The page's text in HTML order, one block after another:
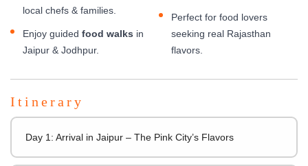
local chefs & families.
Enjoy guided food walks in
Jaipur & Jodhpur.
Perfect for food lovers
seeking real Rajasthan
flavors.
Itinerary
Day 1: Arrival in Jaipur – The Pink City’s Flavors